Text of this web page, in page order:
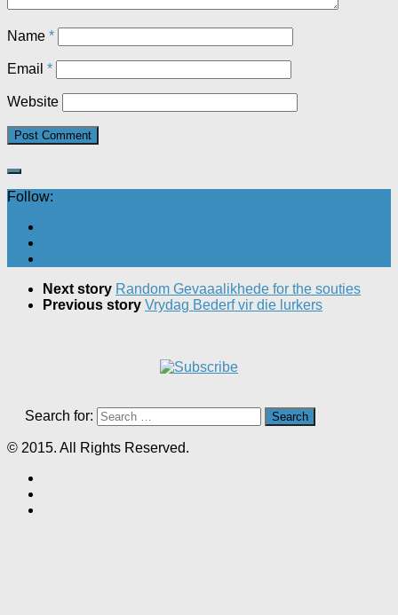
Name *
Email *
Website
Follow:
Next story Random Gevaaalikhede for the souties
Previous story Vrydag Bederf vir die lurkers
Search for:
© 2015. All Rights Reserved.